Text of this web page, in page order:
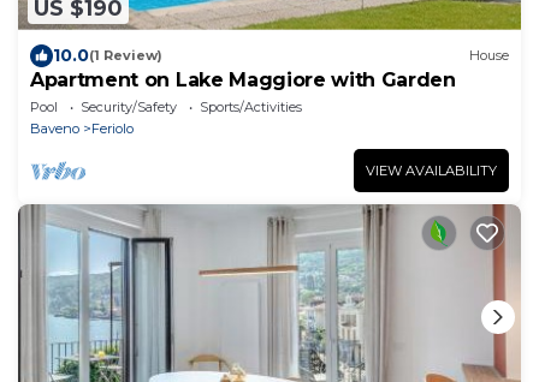
US $190
10.0(1 Review) House
Apartment on Lake Maggiore with Garden
Pool Security/Safety
Sports/Activities
Baveno
Feriolo
VIEW AVAILABILITY